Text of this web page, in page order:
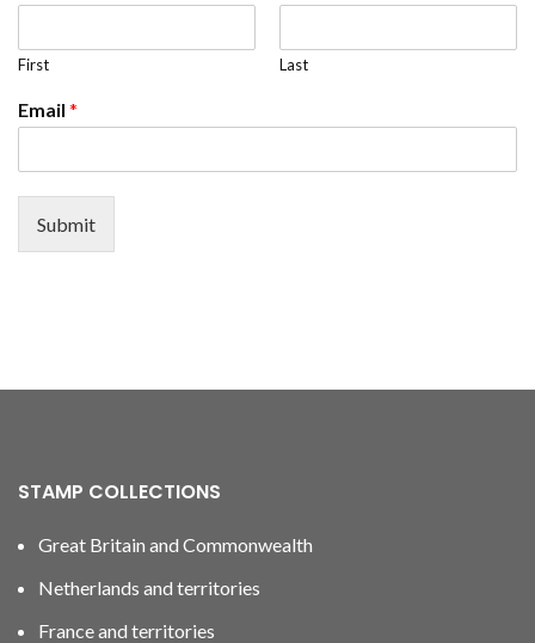
First Last
Email *
Submit
STAMP COLLECTIONS
Great Britain and Commonwealth
Netherlands and territories
France and territories